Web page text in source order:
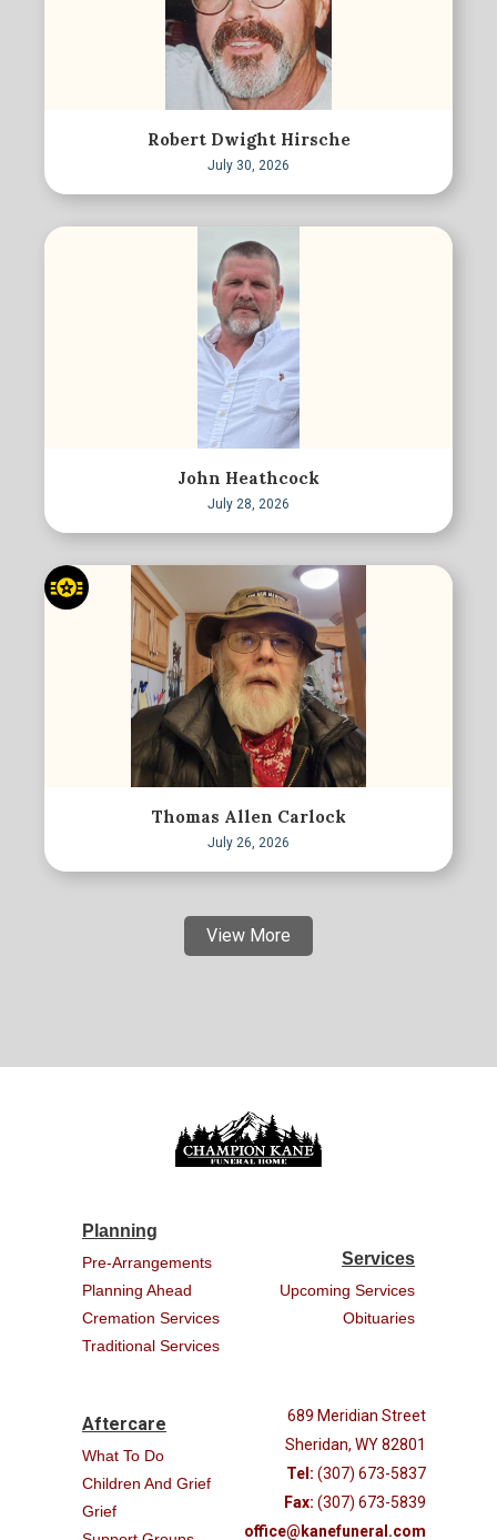
Robert Dwight Hirsche
July 30, 2026
John Heathcock
July 28, 2026
Thomas Allen Carlock
July 26, 2026
View More
Planning
Pre-Arrangements
Planning Ahead
Cremation Services
Traditional Services
Services
Upcoming Services
Obituaries
Aftercare
What To Do
Children And Grief
Grief
689 Meridian Street
Sheridan, WY 82801
Tel: (307) 673-5837
Fax: (307) 673-5839
office@kanefuneral.com